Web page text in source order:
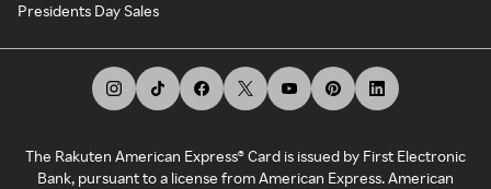
Presidents Day Sales
The Rakuten American Express® Card is issued by First Electronic
Bank, pursuant to a license from American Express. American